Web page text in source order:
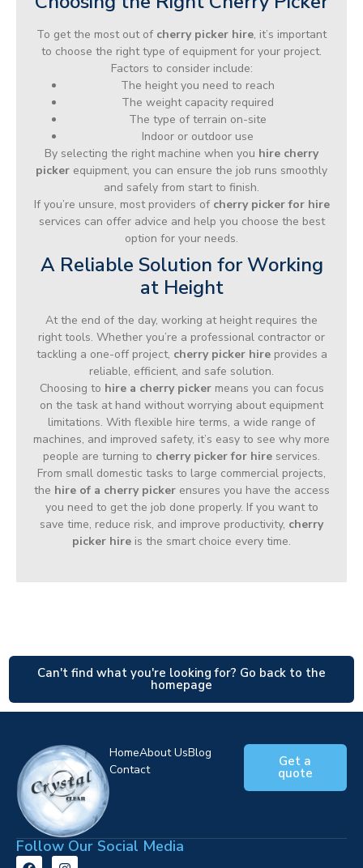
To get the most out of cherry picker hire, it’s important
to choose the right type of equipment for your project.
Factors to consider include:
The height you need to reach
The weight capacity required
The type of terrain on-site
Indoor or outdoor use
By selecting the right machine when you hire cherry
picker equipment, you can ensure the job runs smoothly
and safely from start to finish.
If you’re unsure, most providers of cherry picker for hire
services can offer advice and help you choose the best
option for your needs.
A Reliable Solution for Working
at Height
At the end of the day, working at height requires the
right tools. Whether you’re a professional contractor or
tackling a one-off project, cherry picker hireprovides a
reliable, efficient, and safe solution.
Choosing to hire a cherry pickermeans you can focus
on the task at hand without worrying about equipment
limitations. With flexible hire terms, a wide range of
machines, and improved safety, it’s easy to see why more
people are turning to cherry picker for hire services.
From small domestic tasks to large commercial projects,
the hire of a cherry pickerensures you have the access
you need to get the job done properly. If you want to
save time, reduce risk, and improve productivity, cherry
picker hire is the smart choice every time.
Can't find what you're looking for? Go back to the
homepage
HomeAbout UsBlog
Contact
Get a
quote
Follow Our Social Media